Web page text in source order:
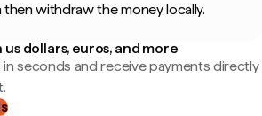
withdraw the money locally.
us dollars, euros, and more
seconds and receive payments directly